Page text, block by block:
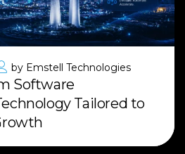
by Emstell Technologies
Software
Tailored to